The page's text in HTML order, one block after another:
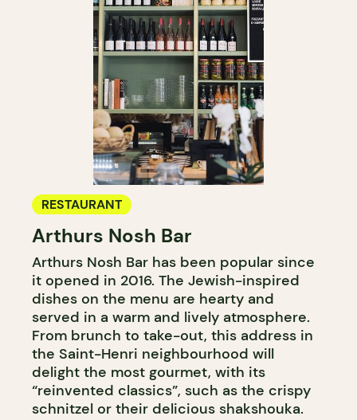
RESTAURANT
Arthurs Nosh Bar
Arthurs Nosh Bar has been popular since
it opened in 2016. The Jewish-inspired
dishes on the menu are hearty and
served in a warm and lively atmosphere.
From brunch to take-out, this address in
the Saint-Henri neighbourhood will
delight the most gourmet, with its
“reinvented classics”, such as the crispy
schnitzel or their delicious shakshouka.